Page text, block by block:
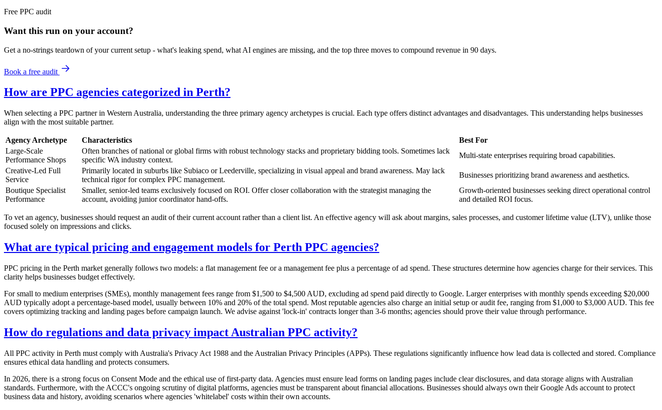
Free PPC audit
Want this run on your account?
Get a no-strings teardown of your current setup - what's leaking spend, what AI engines are missing, and the top three moves to compound revenue in 90 days.
Book a free audit
How are PPC agencies categorized in Perth?
When selecting a PPC partner in Western Australia, understanding the three primary agency archetypes is crucial. Each type offers distinct advantages and disadvantages. This understanding helps businesses
align with the most suitable partner.
Agency Archetype Characteristics
Best For
Large-Scale
Performance Shops
Often branches of national or global firms with robust technology stacks and proprietary bidding tools. Sometimes lack
specific WA industry context.
Multi-state enterprises requiring broad capabilities.
Creative-Led Full
Service
Primarily located in suburbs like Subiaco or Leederville, specializing in visual appeal and brand awareness. May lack
technical rigor for complex PPC management.
Businesses prioritizing brand awareness and aesthetics.
Boutique Specialist
Performance
Smaller, senior-led teams exclusively focused on ROI. Offer closer collaboration with the strategist managing the
account, avoiding junior coordinator hand-offs.
Growth-oriented businesses seeking direct operational control
and detailed ROI focus.
To vet an agency, businesses should request an audit of their current account rather than a client list. An effective agency will ask about margins, sales processes, and customer lifetime value (LTV), unlike those
focused solely on impressions and clicks.
What are typical pricing and engagement models for Perth PPC agencies?
PPC pricing in the Perth market generally follows two models: a flat management fee or a management fee plus a percentage of ad spend. These structures determine how agencies charge for their services. This
clarity helps businesses budget effectively.
For small to medium enterprises (SMEs), monthly management fees range from $1,500 to $4,500 AUD, excluding ad spend paid directly to Google. Larger enterprises with monthly spends exceeding $20,000
AUD typically adopt a percentage-based model, usually between 10% and 20% of the total spend. Most reputable agencies also charge an initial setup or audit fee, ranging from $1,000 to $3,000 AUD. This fee
covers optimizing tracking and landing pages before campaign launch. We advise against 'lock-in' contracts longer than 3-6 months; agencies should prove their value through performance.
How do regulations and data privacy impact Australian PPC activity?
All PPC activity in Perth must comply with Australia's Privacy Act 1988 and the Australian Privacy Principles (APPs). These regulations significantly influence how lead data is collected and stored. Compliance
ensures ethical data handling and protects consumers.
In 2026, there is a strong focus on Consent Mode and the ethical use of first-party data. Agencies must ensure lead forms on landing pages include clear disclosures, and data storage aligns with Australian
standards. Furthermore, with the ACCC's ongoing scrutiny of digital platforms, agencies must be transparent about financial allocations. Businesses should always own their Google Ads account to protect
business data and history, avoiding scenarios where agencies 'whitelabel' costs within their own accounts.